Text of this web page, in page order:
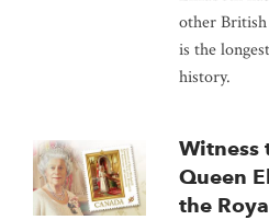
other
is the
history.
Witness
Queen
the